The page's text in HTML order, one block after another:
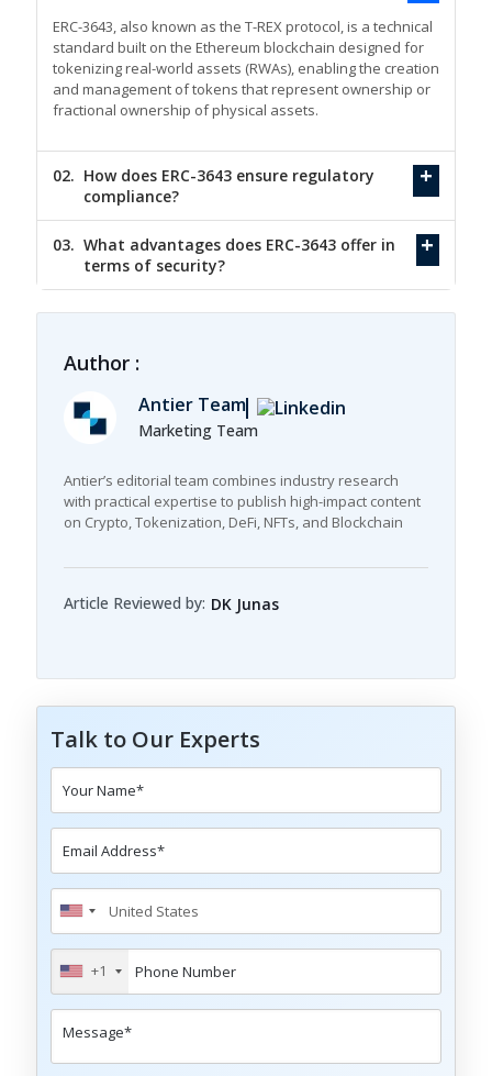
ERC-3643, also known as the T-REX protocol, is a technical
standard built on the Ethereum blockchain designed for
tokenizing real-world assets (RWAs), enabling the creation
and management of tokens that represent ownership or
fractional ownership of physical assets.
02. How does ERC-3643 ensure regulatory
compliance?
03. What advantages does ERC-3643 offer in
terms of security?
Author :
Antier Team
Marketing Team
Antier’s editorial team combines industry research
with practical expertise to publish high-impact content
on Crypto, Tokenization, DeFi, NFTs, and Blockchain
Article Reviewed by: DK Junas
Talk to Our Experts
+1